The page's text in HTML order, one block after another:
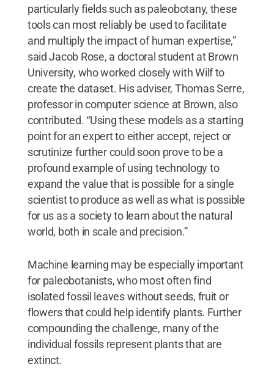
particularly fields such as paleobotany, these
tools can most reliably be used to facilitate
and multiply the impact of human expertise,”
said Jacob Rose, a doctoral student at Brown
University, who worked closely with Wilf to
create the dataset. His adviser, Thomas Serre,
professor in computer science at Brown, also
contributed. “Using these models as a starting
point for an expert to either accept, reject or
scrutinize further could soon prove to be a
profound example of using technology to
expand the value that is possible for a single
scientist to produce as well as what is possible
for us as a society to learn about the natural
world, both in scale and precision.”
Machine learning may be especially important
for paleobotanists, who most often find
isolated fossil leaves without seeds, fruit or
flowers that could help identify plants. Further
compounding the challenge, many of the
individual fossils represent plants that are
extinct.